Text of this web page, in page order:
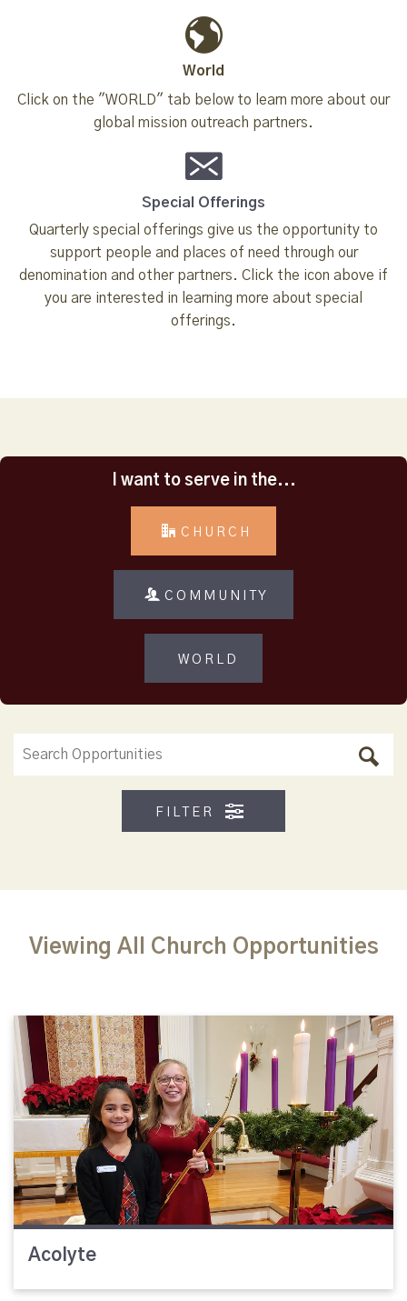
World
Click on the "WORLD" tab below to learn more about our
global mission outreach partners.
Special Offerings
Quarterly special offerings give us the opportunity to
support people and places of need through our
denomination and other partners. Click the icon above if
you are interested in learning more about special
offerings.
I want to serve in the...
CHURCH
COMMUNITY
WORLD
FILTER
Viewing All Church Opportunities
Acolyte